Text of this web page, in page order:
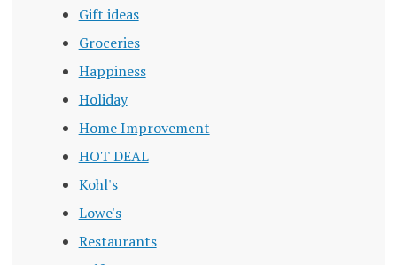
Gift ideas
Groceries
Happiness
Holiday
Home Improvement
HOT DEAL
Kohl's
Lowe's
Restaurants